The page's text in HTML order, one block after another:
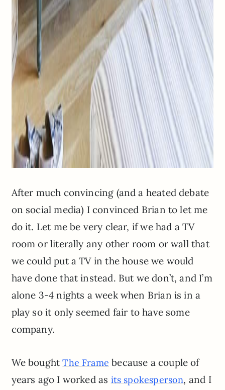
After much convincing (and a heated debate
on social media) I convinced Brian to let me
do it. Let me be very clear, if we had a TV
room or literally any other room or wall that
we could put a TV in the house we would
have done that instead. But we don’t, and I’m
alone 3-4 nights a week when Brian is in a
play so it only seemed fair to have some
company.
We boughtThe Frame because a couple of
years ago I worked as its spokesperson, and I